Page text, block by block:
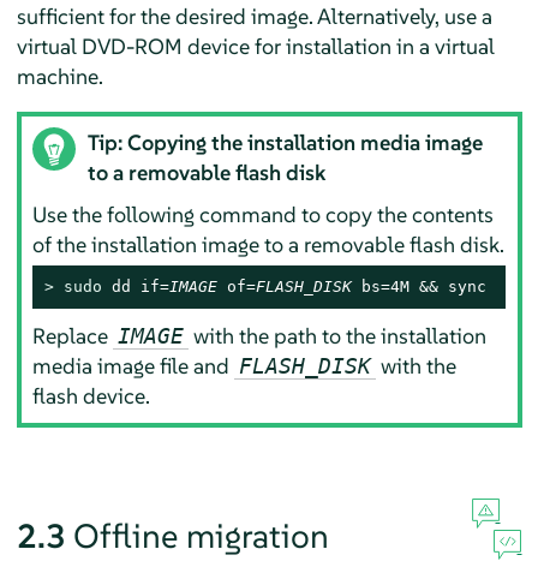
sufficient for the desired image. Alternatively, use a
virtual DVD-ROM device for installation in a virtual
machine.
Tip: Copying the installation media image
to a removable flash disk
Use the following command to copy the contents
of the installation image to a removable flash disk.
> sudo dd if=IMAGE of=FLASH_DISK bs=4M && sync
Replace IMAGE with the path to the installation
media image file and FLASH_DISK with the
flash device.
2.3 Offline migration